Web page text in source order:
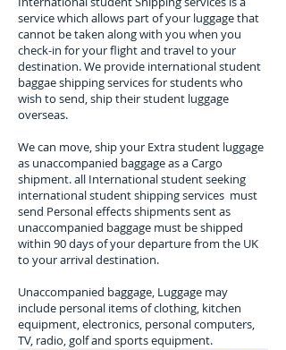
service which allows part of your luggage that
cannot be taken along with you when you
check-in for your flight and travel to your
destination.​ We provide international student
baggae shipping services for students who
wish to send, ship their student luggage
overseas.
We can move, ship your Extra student luggage
as unaccompanied baggage as a Cargo
shipment. all International student seeking
international student shipping services must
send Personal effects shipments sent as
unaccompanied baggage must be shipped
within 90 days of your departure from the UK
to your arrival destination.
Unaccompanied baggage, Luggage may
include personal items of clothing, kitchen
equipment, electronics, personal computers,
TV, radio, golf and sports equipment.